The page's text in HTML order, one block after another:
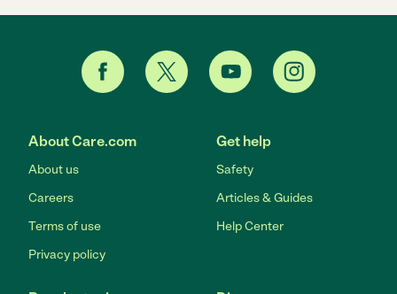
About Care.com
About us
Careers
Terms of use
Privacy policy
Get help
Safety
Articles & Guides
Help Center